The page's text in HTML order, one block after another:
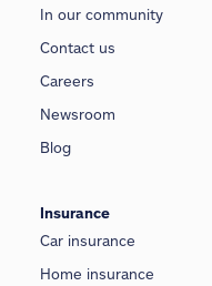
In our community
Contact us
Careers
Newsroom
Blog
Insurance
Car insurance
Home insurance